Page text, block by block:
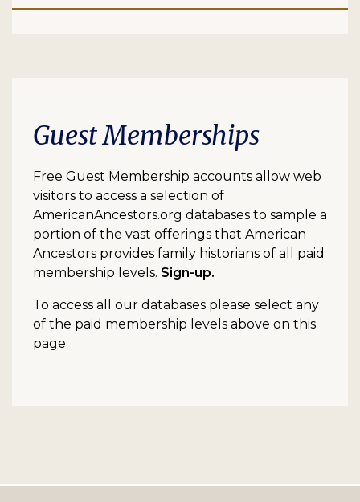
Guest Memberships
Free Guest Membership accounts allow web
visitors to access a selection of
AmericanAncestors.org databases to sample a
portion of the vast offerings that American
Ancestors provides family historians of all paid
membership levels. Sign-up.
To access all our databases please select any
of the paid membership levels above on this
page